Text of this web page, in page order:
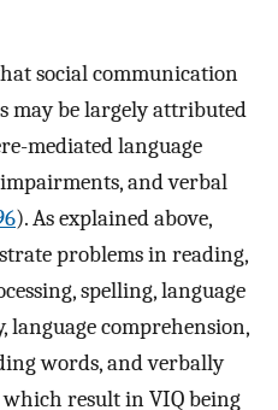
social communication
may be largely attributed
mediated language
and verbal
). As explained above,
problems in reading,
spelling, language
language comprehension,
words, and verbally
result in VIQ being